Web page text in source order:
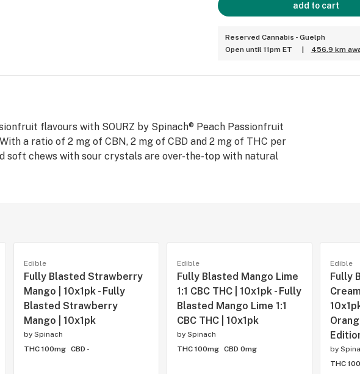
add to cart
Reserved Cannabis - Guelph
Open until 11pm ET
456.9 km
flavours with SOURZ by Spinach® Peach Passionfruit
With a ratio of 2 mg of CBN, 2 mg of CBD and 2 mg of THC per
soft chews with sour crystals are over-the-top with natural
Edible
Fully Blasted Strawberry
Mango | 10x1pk - Fully
Blasted Strawberry
Mango | 10x1pk
by Spinach
THC 100mg CBD -
Edible
Fully Blasted Mango Lime
1:1 CBC THC | 10x1pk - Fully
Blasted Mango Lime 1:1
CBC THC | 10x1pk
by Spinach
THC 100mg CBD 0mg
Edible
Fully
by
THC